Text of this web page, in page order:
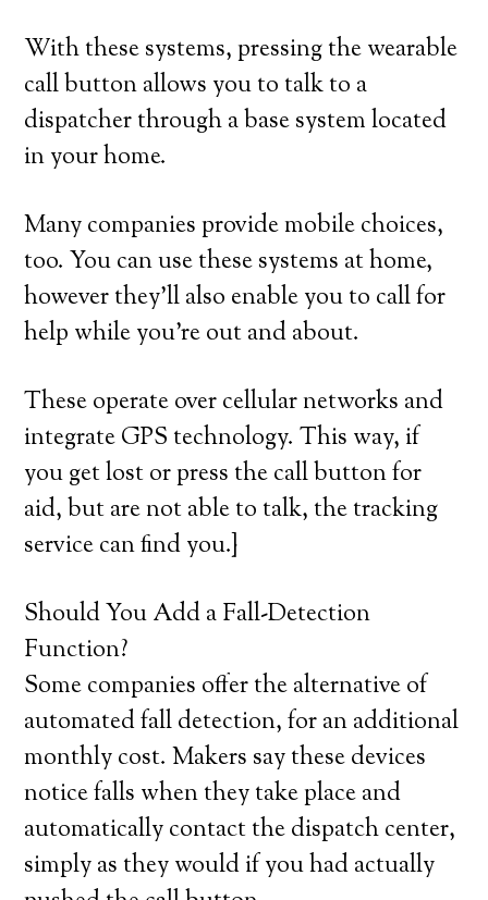
With these systems, pressing the wearable
call button allows you to talk to a
dispatcher through a base system located
in your home.
Many companies provide mobile choices,
too. You can use these systems at home,
however they’ll also enable you to call for
help while you’re out and about.
These operate over cellular networks and
integrate GPS technology. This way, if
you get lost or press the call button for
aid, but are not able to talk, the tracking
service can find you.}
Should You Add a Fall-Detection
Function?
Some companies offer the alternative of
automated fall detection, for an additional
monthly cost. Makers say these devices
notice falls when they take place and
automatically contact the dispatch center,
simply as they would if you had actually